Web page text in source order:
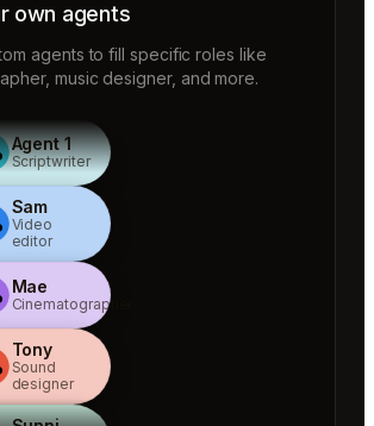
own agents
agents to fill specific roles like
music designer, and more.
Agent 1
Scriptwriter
Sam
Video
editor
Mae
Cinematographer
Tony
Sound
designer